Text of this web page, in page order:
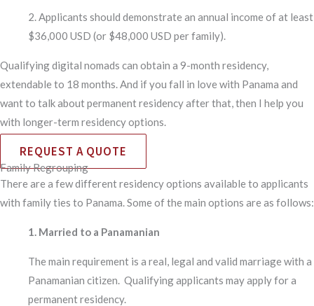
2. Applicants should demonstrate an annual income of at least
$36,000 USD (or $48,000 USD per family).
Qualifying digital nomads can obtain a 9-month residency,
extendable to 18 months. And if you fall in love with Panama and
want to talk about permanent residency after that, then I help you
with longer-term residency options.
REQUEST A QUOTE
Family Regrouping
There are a few different residency options available to applicants
with family ties to Panama. Some of the main options are as follows:
1. Married to a Panamanian​
The main requirement is a real, legal and valid marriage with a
Panamanian citizen. Qualifying applicants may apply for a
permanent residency.